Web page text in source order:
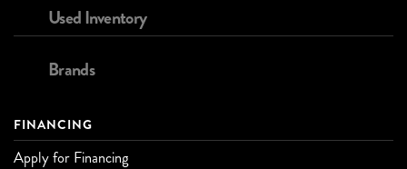
Used Inventory
Brands
FINANCING
Apply for Financing